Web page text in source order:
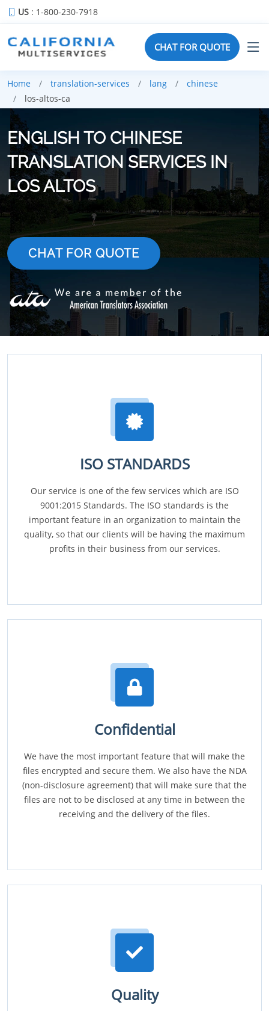
US : 1-800-230-7918
CHAT FOR QUOTE
Home translation-services lang
chinese
los-altos-ca
ENGLISH TO CHINESE
TRANSLATION SERVICES IN
LOS ALTOS
CHAT FOR QUOTE
ISO STANDARDS
Our service is one of the few services which are ISO
9001:2015 Standards. The ISO standards is the
important feature in an organization to maintain the
quality, so that our clients will be having the maximum
profits in their business from our services.
Confidential
We have the most important feature that will make the
files encrypted and secure them. We also have the NDA
(non-disclosure agreement) that will make sure that the
files are not to be disclosed at any time in between the
receiving and the delivery of the files.
Quality